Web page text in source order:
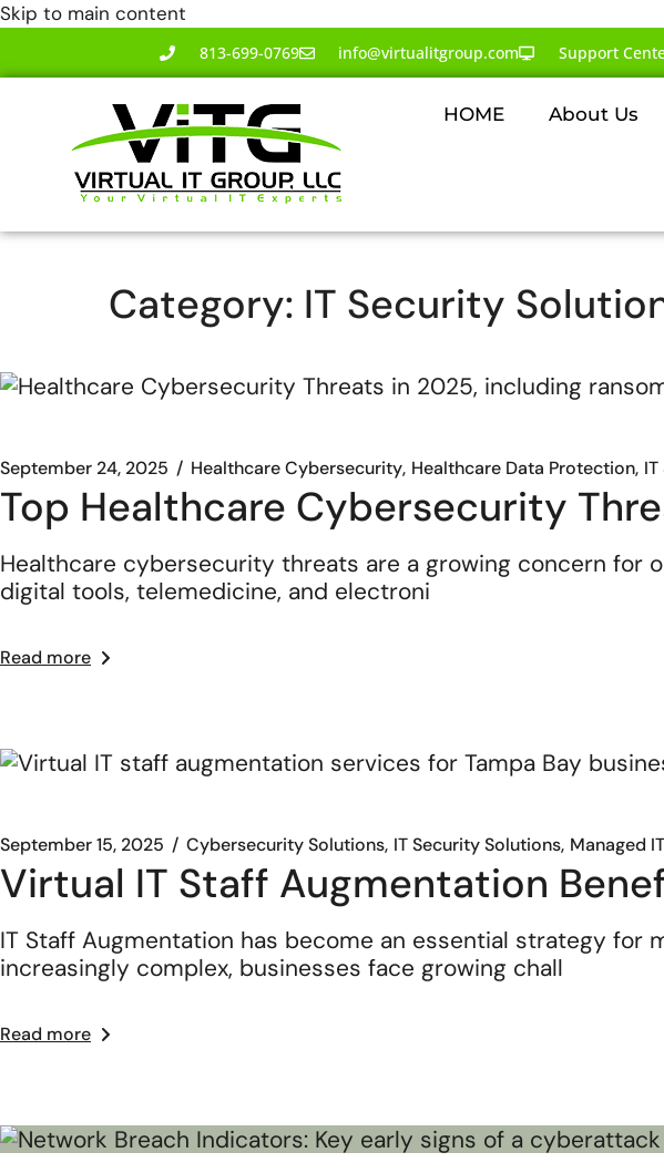
Skip to main content
813-699-0769 info@virtualitgroup.com Support
HOME About Us
Category: IT Security
September 24, 2025 Healthcare Cybersecurity Healthcare Data Protection
Top Healthcare Cybersecurity
Healthcare cybersecurity threats are a growing concern for
digital tools, telemedicine, and electroni
Read more
September 15, 2025 Cybersecurity Solutions IT Security Solutions Managed
Virtual IT Staff Augmentation
IT Staff Augmentation has become an essential strategy for
increasingly complex, businesses face growing chall
Read more